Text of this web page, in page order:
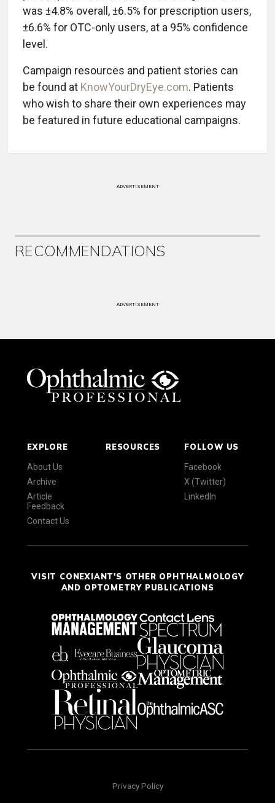
was ±4.8% overall, ±6.5% for prescription users,
±6.6% for OTC-only users, at a 95% confidence
level.
Campaign resources and patient stories can
be found at KnowYourDryEye.com. Patients
who wish to share their own experiences may
be featured in future educational campaigns.
ADVERTISEMENT
RECOMMENDATIONS
ADVERTISEMENT
EXPLORE
About Us
Archive
Article
Feedback
Contact Us
RESOURCES FOLLOW US
Facebook
X (Twitter)
LinkedIn
VISIT CONEXIANT'S OTHER OPHTHALMOLOGY
AND OPTOMETRY PUBLICATIONS
Privacy Policy